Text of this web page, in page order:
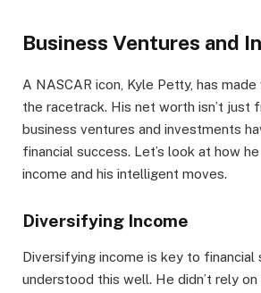
Business Ventures and
A NASCAR icon, Kyle Petty, has
the racetrack. His net worth isn’t just
business ventures and investments
financial success. Let’s look at how
income and his intelligent moves.
Diversifying Income
Diversifying income is key to financial
understood this well. He didn’t rely on